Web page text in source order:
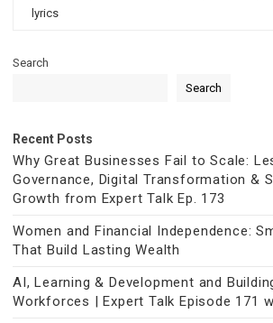
lyrics
Search
Search
Recent Posts
Why Great Businesses Fail to Scale:
Governance, Digital Transformation &
Growth from Expert Talk Ep. 173
Women and Financial Independence:
That Build Lasting Wealth
AI, Learning & Development and
Workforces | Expert Talk Episode 171